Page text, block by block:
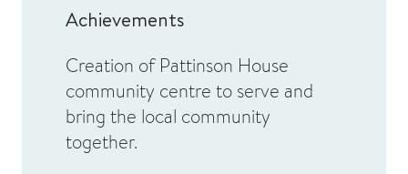
Achievements
Creation of Pattinson House
community centre to serve and
bring the local community
together.